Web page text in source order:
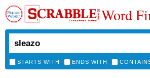
Word
STARTS WITH ENDS WITH